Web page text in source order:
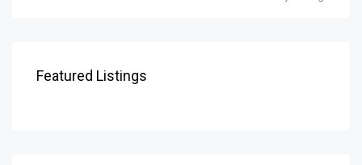
Featured Listings